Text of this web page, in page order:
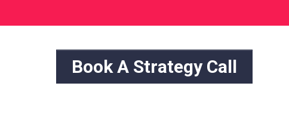
Book A Strategy Call